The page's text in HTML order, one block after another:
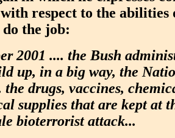
respect to the abilities
the job:
2001 .... the Bush
up, in a big way, the
the drugs, vaccines,
supplies that are kept at
bioterrorist attack...